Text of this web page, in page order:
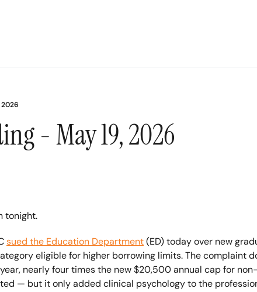
2026
- May 19, 2026
tonight.
sued the Education Department (ED) today over new
eligible for higher borrowing limits. The complaint
nearly four times the new $20,500 annual cap for
— but it only added clinical psychology to the